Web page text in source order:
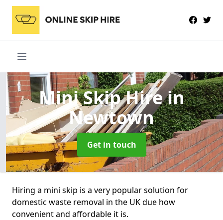
Mini Skip Hirein
Newtown
Get in touch
Hiring a mini skip is a very popular solution for
domestic waste removal in the UK due how
convenient and affordable it is.